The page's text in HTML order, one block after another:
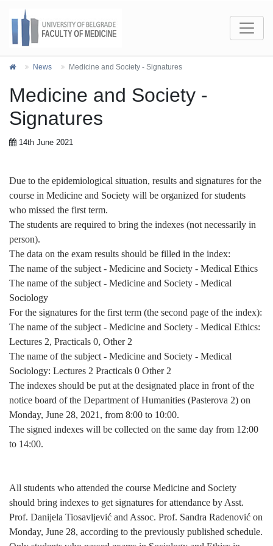
News Medicine and Society - Signatures
Medicine and Society -
Signatures
14th June 2021
Due to the epidemiological situation, results and signatures for the
course in Medicine and Society will be organized for students
who missed the first term.
The students are required to bring the indexes (not necessarily in
person).
The data on the exam results should be filled in the index:
The name of the subject - Medicine and Society - Medical Ethics
The name of the subject - Medicine and Society - Medical
Sociology
For the signatures for the first term (the second page of the index):
The name of the subject - Medicine and Society - Medical Ethics:
Lectures 2, Practicals 0, Other 2
The name of the subject - Medicine and Society - Medical
Sociology: Lectures 2 Practicals 0 Other 2
The indexes should be put at the designated place in front of the
notice board of the Department of Humanities (Pasterova 2) on
Monday, June 28, 2021, from 8:00 to 10:00.
The signed indexes will be collected on the same day from 12:00
to 14:00.
All students who attended the course Medicine and Society
should bring indexes to get signatures for attendance by Asst.
Prof. Danijela Tiosavljević and Assoc. Prof. Sandra Radenović on
Monday, June 28, according to the previously published schedule.